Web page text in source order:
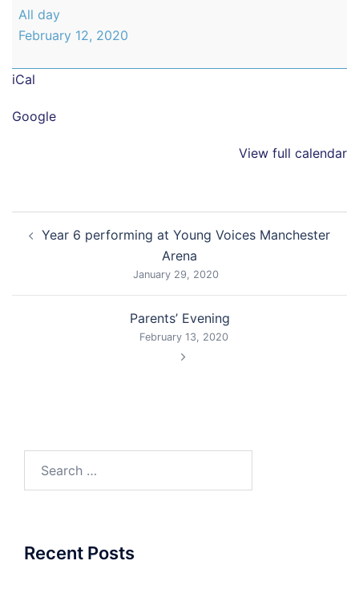
Parents'
Evening
All day
February 12, 2020
iCal
Google
View full calendar
navigation
Year 6 performing at Young Voices Manchester
Arena
January 29, 2020
Parents’ Evening
February 13, 2020
Recent Posts